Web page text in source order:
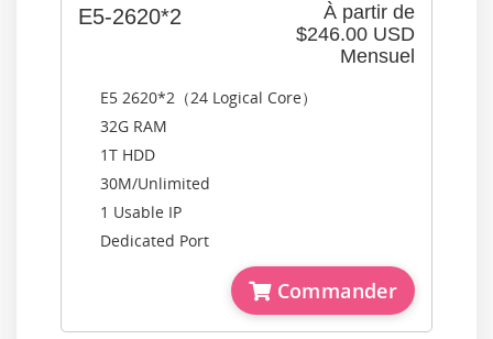
À partir de
$246.00 USD
Mensuel
E5-2620*2
E5 2620*2（24 Logical Core）
32G RAM
1T HDD
30M/Unlimited
1 Usable IP
Dedicated Port
Commander